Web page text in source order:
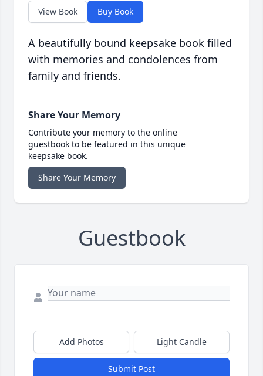
View Book Buy Book
A beautifully bound keepsake book filled
with memories and condolences from
family and friends.
Share Your Memory
Contribute your memory to the online
guestbook to be featured in this unique
keepsake book.
Share Your Memory
Guestbook
Add Photos Light Candle
Submit Post